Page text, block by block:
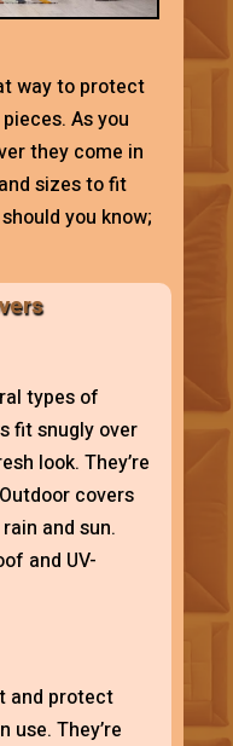
way to protect
As you
they come in
sizes to fit
you know;
types of
fit snugly over
look. They’re
covers
and sun.
and UV-
and protect
use. They’re